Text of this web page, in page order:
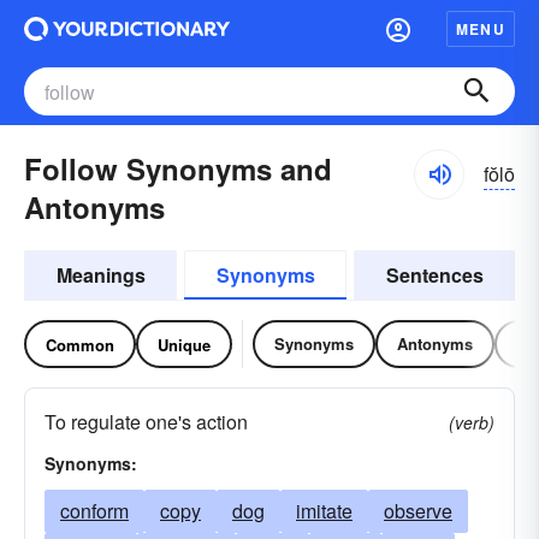
MENU
Follow Synonyms and
Antonyms
fŏlō
Meanings Synonyms Sentences
Common Unique Synonyms Antonyms
To regulate one's action
(verb)
Synonyms:
conform copy dog imitate
observe